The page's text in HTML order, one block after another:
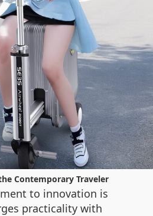
Contemporary Traveler
to innovation is
practicality with